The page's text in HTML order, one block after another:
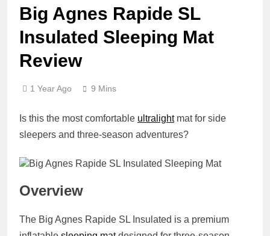
Big Agnes Rapide SL
Insulated Sleeping Mat
Review
1 Year Ago 9 Mins
Is this the most comfortable ultralightmat for side
sleepers and three-season adventures?
Overview
The Big Agnes Rapide SL Insulated is a premium